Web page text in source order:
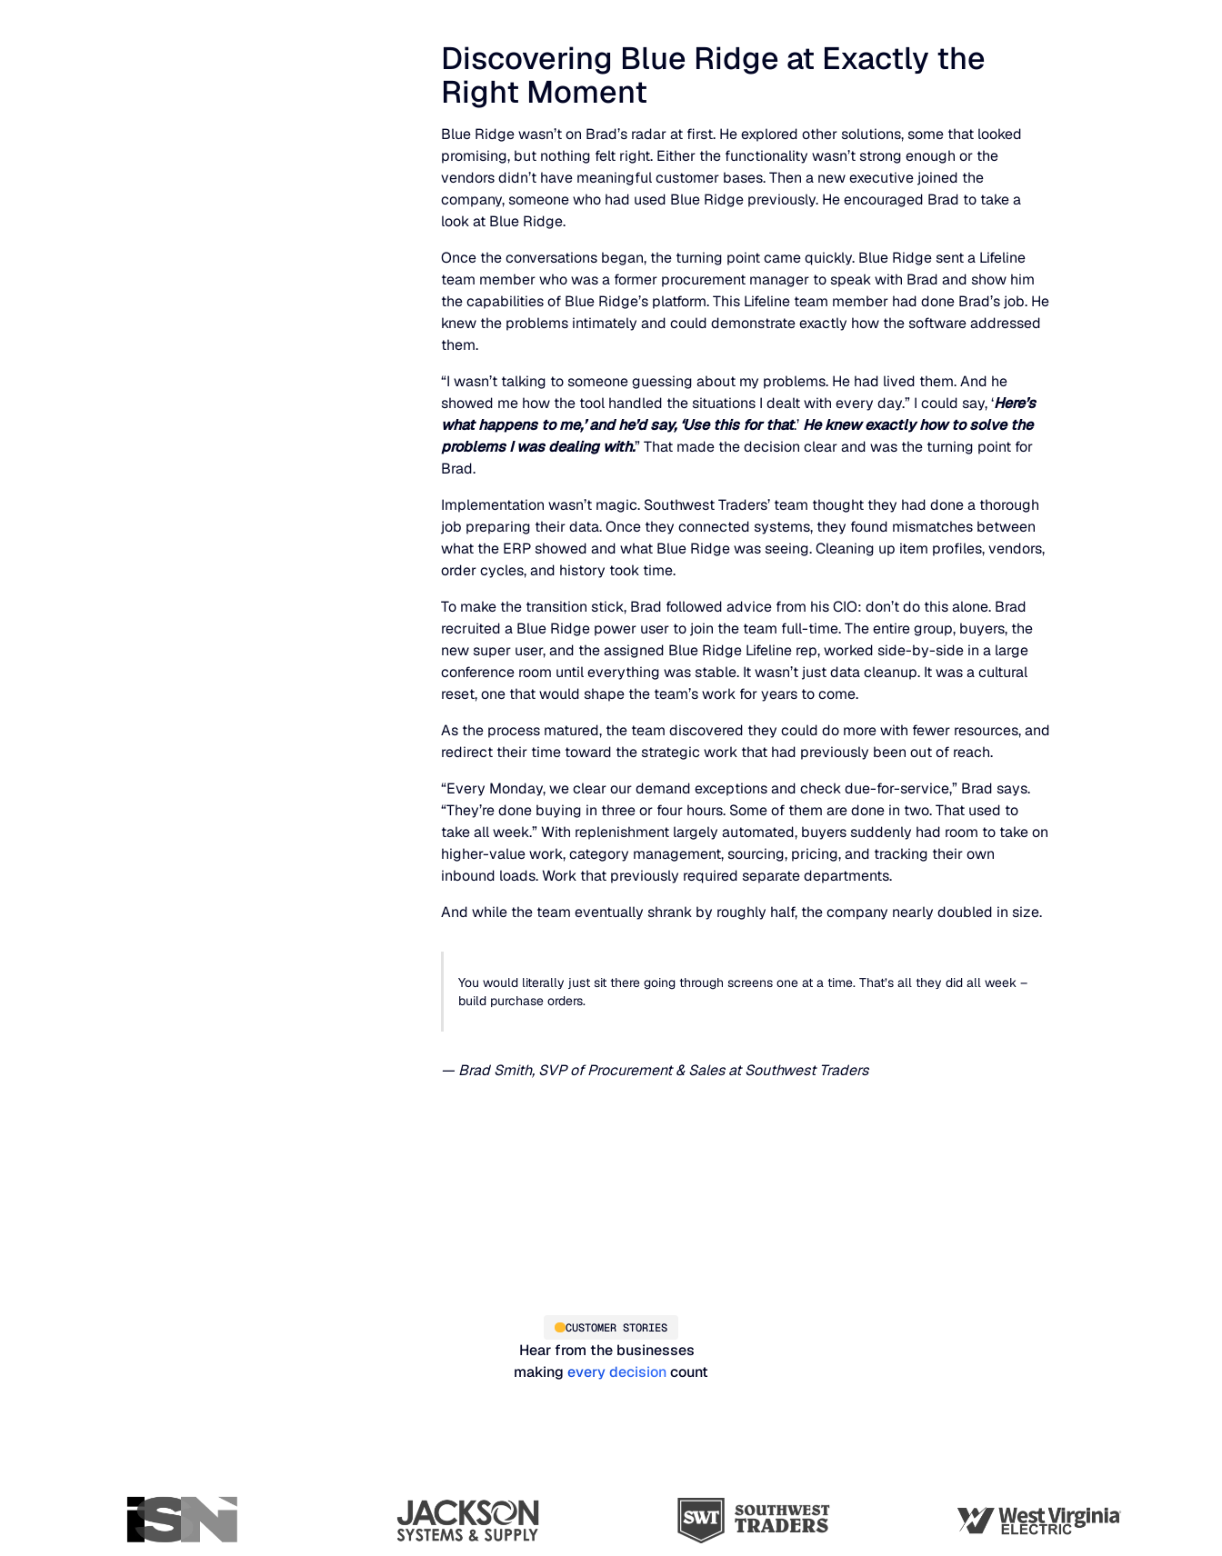
Discovering Blue Ridge at Exactly the
Right Moment
Blue Ridge wasn’t on Brad’s radar at first. He explored other solutions, some that looked
promising, but nothing felt right. Either the functionality wasn’t strong enough or the
vendors didn’t have meaningful customer bases. Then a new executive joined the
company, someone who had used Blue Ridge previously. He encouraged Brad to take a
look at Blue Ridge.
Once the conversations began, the turning point came quickly. Blue Ridge sent a Lifeline
team member who was a former procurement manager to speak with Brad and show him
the capabilities of Blue Ridge’s platform. This Lifeline team member had done Brad’s job. He
knew the problems intimately and could demonstrate exactly how the software addressed
them.
“I wasn’t talking to someone guessing about my problems. He had lived them. And he
showed me how the tool handled the situations I dealt with every day.” I could say, ‘Here’s
what happens to me,’ and he’d say, ‘Use this for that.’ He knew exactly how to solve the
problems I was dealing with.” That made the decision clear and was the turning point for
Brad.
Implementation wasn’t magic. Southwest Traders’ team thought they had done a thorough
job preparing their data. Once they connected systems, they found mismatches between
what the ERP showed and what Blue Ridge was seeing. Cleaning up item profiles, vendors,
order cycles, and history took time.
To make the transition stick, Brad followed advice from his CIO: don’t do this alone. Brad
recruited a Blue Ridge power user to join the team full-time. The entire group, buyers, the
new super user, and the assigned Blue Ridge Lifeline rep, worked side-by-side in a large
conference room until everything was stable. It wasn’t just data cleanup. It was a cultural
reset, one that would shape the team’s work for years to come.
As the process matured, the team discovered they could do more with fewer resources, and
redirect their time toward the strategic work that had previously been out of reach.
“Every Monday, we clear our demand exceptions and check due-for-service,” Brad says.
“They’re done buying in three or four hours. Some of them are done in two. That used to
take all week.” With replenishment largely automated, buyers suddenly had room to take on
higher-value work, category management, sourcing, pricing, and tracking their own
inbound loads. Work that previously required separate departments.
And while the team eventually shrank by roughly half, the company nearly doubled in size.
You would literally just sit there going through screens one at a time. That’s all they did all week –
build purchase orders.
— Brad Smith, SVP of Procurement & Sales at Southwest Traders
CUSTOMER STORIES
Hear from the businesses
making every decisioncount